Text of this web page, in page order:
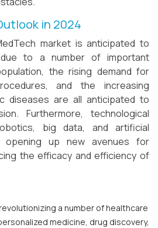
in 2024
market is anticipated to
due to a number of important
the rising demand for
and the increasing
diseases are all anticipated to
Furthermore, technological
big data, and artificial
opening up new avenues for
the efficacy and efficiency of
a number of healthcare
medicine, drug discovery,